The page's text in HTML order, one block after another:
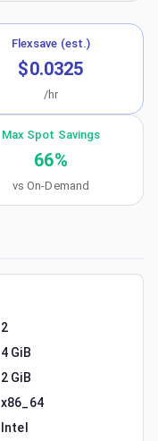
Flexsave (est.)
$0.0325
/hr
Max Spot Savings
66%
vs On-Demand
2
4 GiB
2 GiB
x86_64
Intel